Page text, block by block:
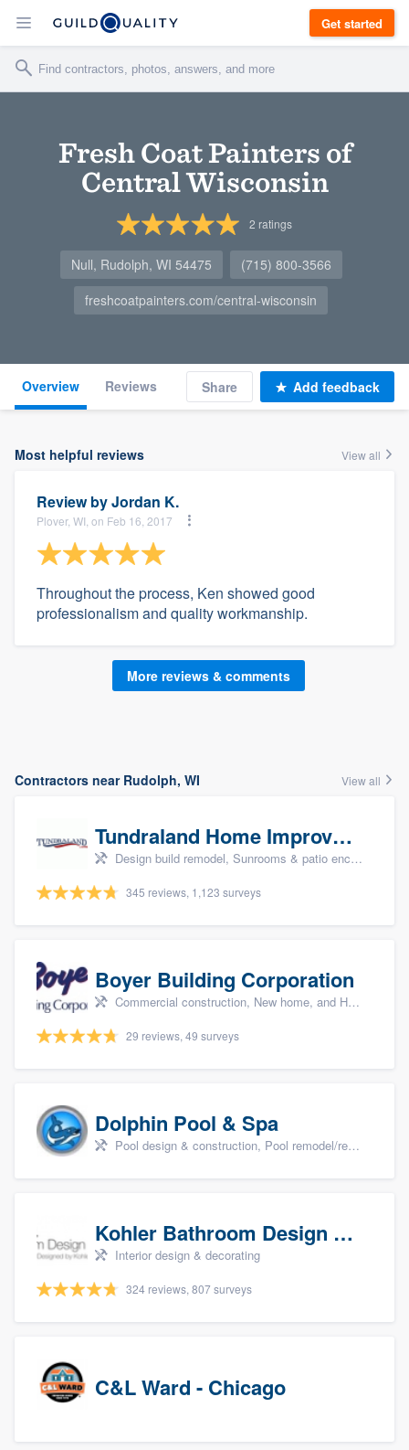
Get started
Fresh Coat Painters of
Central Wisconsin
2 ratings
Null, Rudolph, WI 54475
(715) 800-3566
freshcoatpainters.com/central-wisconsin
Overview Reviews Share Add feedback
Most helpful reviews View all
Review byJordan K.
Plover, WI, on Feb 16, 2017
Throughout the process, Ken showed good
professionalism and quality workmanship.
More reviews & comments
Contractors near Rudolph, WI View all
Tundraland Home Improvement
Design build remodel, Sunrooms & patio enclosures, Bathroom remodeling, Kitchen remodeling, and Cabinets - custom
345 reviews, 1,123 surveys
Boyer Building Corporation
Commercial construction, New home, and Home remodeling
29 reviews, 49 surveys
Dolphin Pool & Spa
Pool design & construction, Pool remodel/renovation, and Spa
Kohler Bathroom Design Service
Interior design & decorating
324 reviews, 807 surveys
C&L Ward - Chicago